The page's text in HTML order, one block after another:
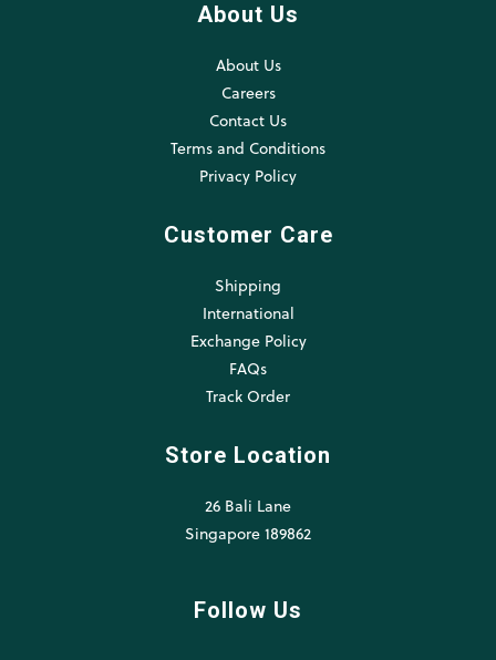
About Us
About Us
Careers
Contact Us
Terms and Conditions
Privacy Policy
Customer Care
Shipping
International
Exchange Policy
FAQs
Track Order
Store Location
26 Bali Lane
Singapore 189862
Follow Us